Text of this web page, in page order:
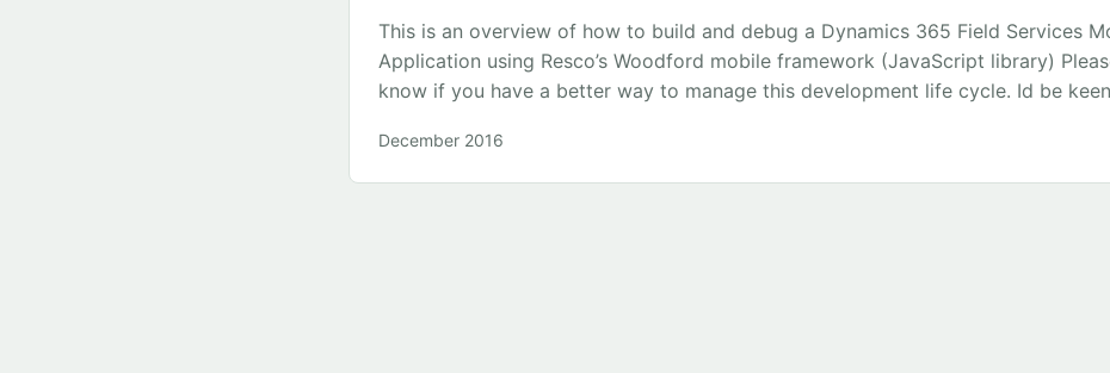
This is an overview of how to build and debug a Dynamics 365 Field Services
Application using Resco’s Woodford mobile framework (JavaScript library)
know if you have a better way to manage this development life cycle. Id be
project uses TypeScript with VS Code. Typescript helped catch lots of issues
deployment. ...
December 2016